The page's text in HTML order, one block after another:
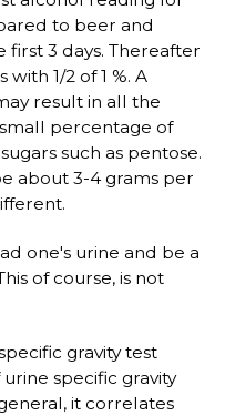
to beer and
first 3 days. Thereafter
1/2 of 1 %. A
result in all the
percentage of
such as pentose.
about 3-4 grams per
one's urine and be a
of course, is not
gravity test
specific gravity
it correlates